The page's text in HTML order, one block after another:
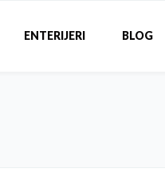
ENTERIJERI BLOG